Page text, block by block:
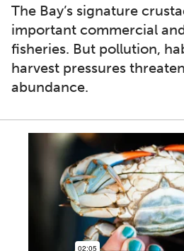
The Bay’s signature
important commercial
fisheries. But pollution,
harvest pressures
abundance.